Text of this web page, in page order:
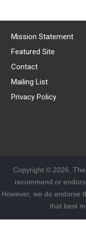
Mission Statement
Featured Site
Contact
Mailing List
Privacy Policy
Copyright © 2026,
recommend or
However, we do endorse
that best